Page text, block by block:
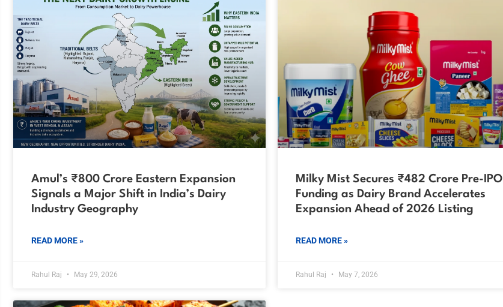
Amul’s ₹800 Crore Eastern Expansion
Signals a Major Shift in India’s Dairy
Industry Geography
READ MORE »
Rahul Raj May 29, 2026
Milky Mist Secures ₹482 Crore Pre-IPO
Funding as Dairy Brand Accelerates
Expansion Ahead of 2026 Listing
READ MORE »
Rahul Raj May 7, 2026